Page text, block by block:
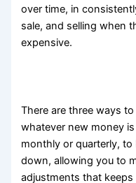
over time, in
sale, and selling when
expensive.
There are three ways
whatever new money
monthly or quarterly,
down, allowing you to
adjustments that